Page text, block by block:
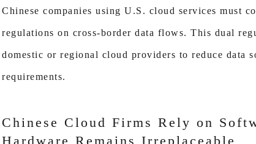
Chinese companies using U.S. cloud services must
regulations on cross-border data flows. This dual
domestic or regional cloud providers to reduce data
requirements.
Chinese Cloud Firms Rely on
Hardware Remains Irreplaceable